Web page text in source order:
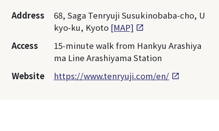
Address
68, Saga Tenryuji Susukinobaba-cho, U
kyo-ku, Kyoto [MAP]
Access
15-minute walk from Hankyu Arashiya
ma Line Arashiyama Station
Website
https://www.tenryuji.com/en/